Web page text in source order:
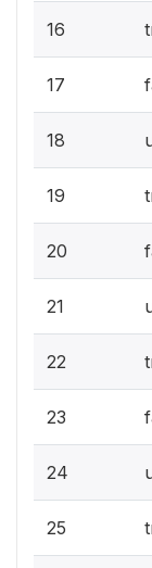
16
17
18
19
20
21
22
23
24
25